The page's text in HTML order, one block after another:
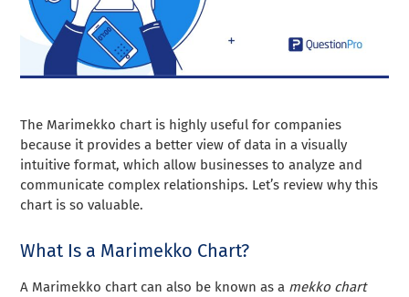
The Marimekko chart is highly useful for companies
because it provides a better view of data in a visually
intuitive format, which allow businesses to analyze and
communicate complex relationships. Let’s review why this
chart is so valuable.
What Is a Marimekko Chart?
A Marimekko chart can also be known as a mekko chart